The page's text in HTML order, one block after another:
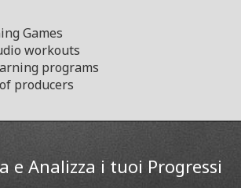
Games
workouts
programs
producers
e Analizza i tuoi Progressi